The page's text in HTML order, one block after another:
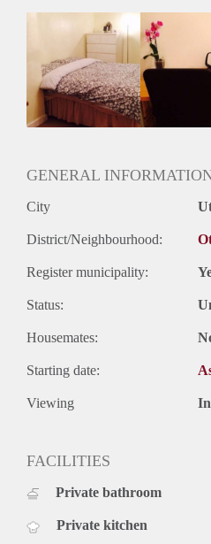
Niet mogelijk
Inkomen eis
N.V.T.
Huurtermijn
Onbepaalde termijn
GENERAL
City
District/Neighbourhood:
Register municipality:
Status:
Housemates:
Starting date:
Viewing
FACILITIES
Private bathroom
Private kitchen